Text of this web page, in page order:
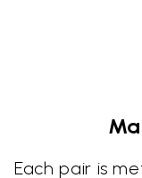
Each pair is